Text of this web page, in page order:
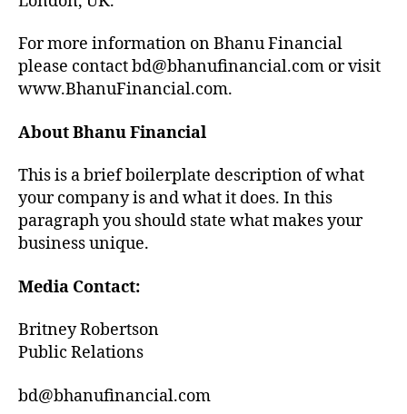
For more information on Bhanu Financial
please contact bd@bhanufinancial.com or visit
www.BhanuFinancial.com.
About Bhanu Financial
This is a brief boilerplate description of what
your company is and what it does. In this
paragraph you should state what makes your
business unique.
Media Contact:
Britney Robertson
Public Relations
bd@bhanufinancial.com